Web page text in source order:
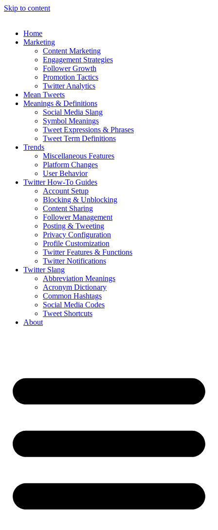
Skip to content
Home
Marketing
Content Marketing
Engagement Strategies
Follower Growth
Promotion Tactics
Twitter Analytics
Mean Tweets
Meanings & Definitions
Social Media Slang
Symbol Meanings
Tweet Expressions & Phrases
Tweet Term Definitions
Trends
Miscellaneous Features
Platform Changes
User Behavior
Twitter How-To Guides
Account Setup
Blocking & Unblocking
Content Sharing
Follower Management
Posting & Tweeting
Privacy Configuration
Profile Customization
Twitter Features & Functions
Twitter Notifications
Twitter Slang
Abbreviation Meanings
Acronym Dictionary
Common Hashtags
Social Media Codes
Tweet Shortcuts
About